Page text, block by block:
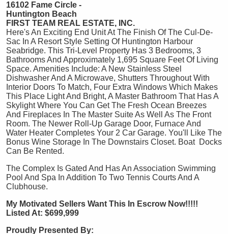
16102 Fame Circle -
Huntington Beach
FIRST TEAM REAL ESTATE, INC.
Here's An Exciting End Unit At The Finish Of The Cul-De-
Sac In A Resort Style Setting Of Huntington Harbour
Seabridge. This Tri-Level Property Has 3 Bedrooms, 3
Bathrooms And Approximately 1,695 Square Feet Of Living
Space. Amenities Include: A New Stainless Steel
Dishwasher And A Microwave, Shutters Throughout With
Interior Doors To Match, Four Extra Windows Which Makes
This Place Light And Bright, A Master Bathroom That Has A
Skylight Where You Can Get The Fresh Ocean Breezes
And Fireplaces In The Master Suite As Well As The Front
Room. The Newer Roll-Up Garage Door, Furnace And
Water Heater Completes Your 2 Car Garage. You'll Like The
Bonus Wine Storage In The Downstairs Closet. Boat Docks
Can Be Rented.
The Complex Is Gated And Has An Association Swimming
Pool And Spa In Addition To Two Tennis Courts And A
Clubhouse.
My Motivated Sellers Want This In Escrow Now!!!!!
Listed At: $699,999
Proudly Presented By: